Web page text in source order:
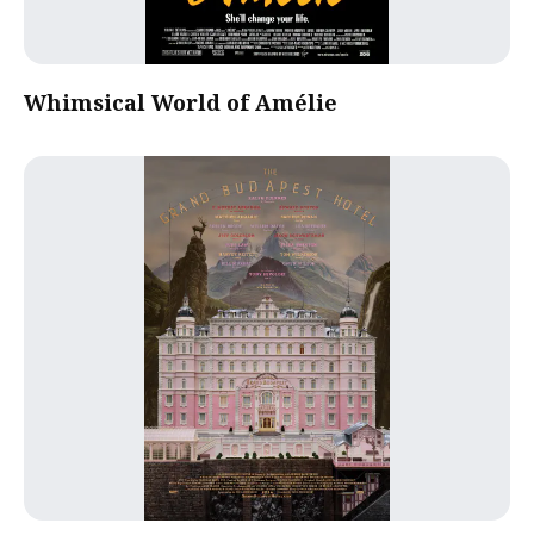
Whimsical World of Amélie